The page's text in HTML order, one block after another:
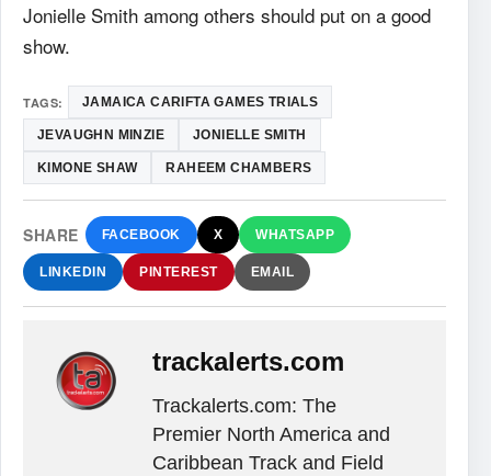
Jonielle Smith among others should put on a good
show.
TAGS: JAMAICA CARIFTA GAMES TRIALS
JEVAUGHN MINZIE JONIELLE SMITH
KIMONE SHAW RAHEEM CHAMBERS
SHARE FACEBOOK X WHATSAPP
LINKEDIN PINTEREST EMAIL
trackalerts.com
Trackalerts.com: The
Premier North America and
Caribbean Track and Field